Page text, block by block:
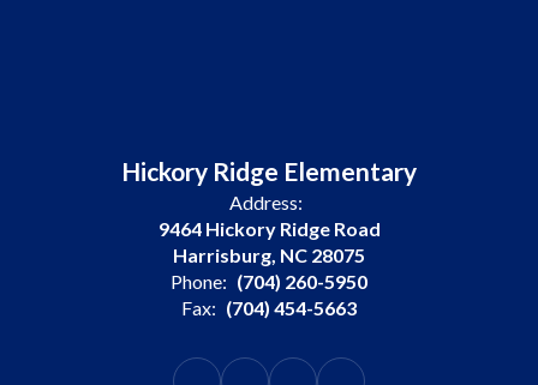
Hickory Ridge Elementary
Address:
9464 Hickory Ridge Road
Harrisburg, NC 28075
Phone: (704) 260-5950
Fax: (704) 454-5663